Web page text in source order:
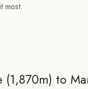
most.
(1,870m) to